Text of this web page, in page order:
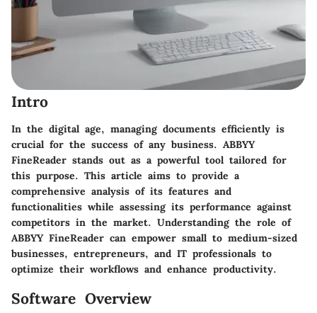
Intro
In the digital age, managing documents efficiently is
crucial for the success of any business. ABBYY
FineReader stands out as a powerful tool tailored for
this purpose. This article aims to provide a
comprehensive analysis of its features and
functionalities while assessing its performance against
competitors in the market. Understanding the role of
ABBYY FineReader can empower small to medium-sized
businesses, entrepreneurs, and IT professionals to
optimize their workflows and enhance productivity.
Software Overview